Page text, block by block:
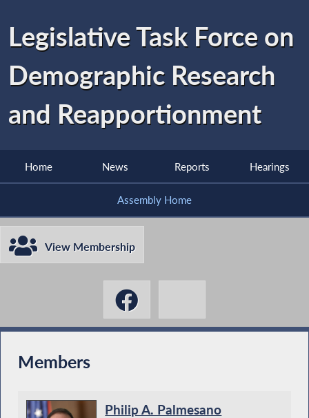
Legislative Task Force on
Demographic Research
and Reapportionment
Home News Reports Hearings
Assembly Home
View Membership
Members
Philip A. Palmesano